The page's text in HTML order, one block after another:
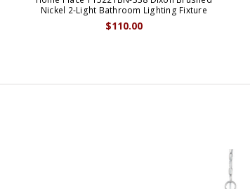
Nickel 2-Light Bathroom Lighting Fixture
$110.00